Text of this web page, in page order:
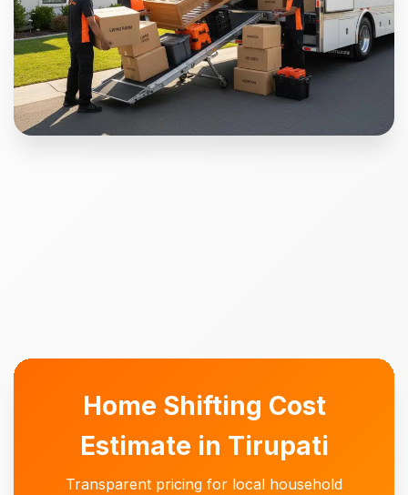
Home Shifting Cost
Estimate in Tirupati
Transparent pricing for local household